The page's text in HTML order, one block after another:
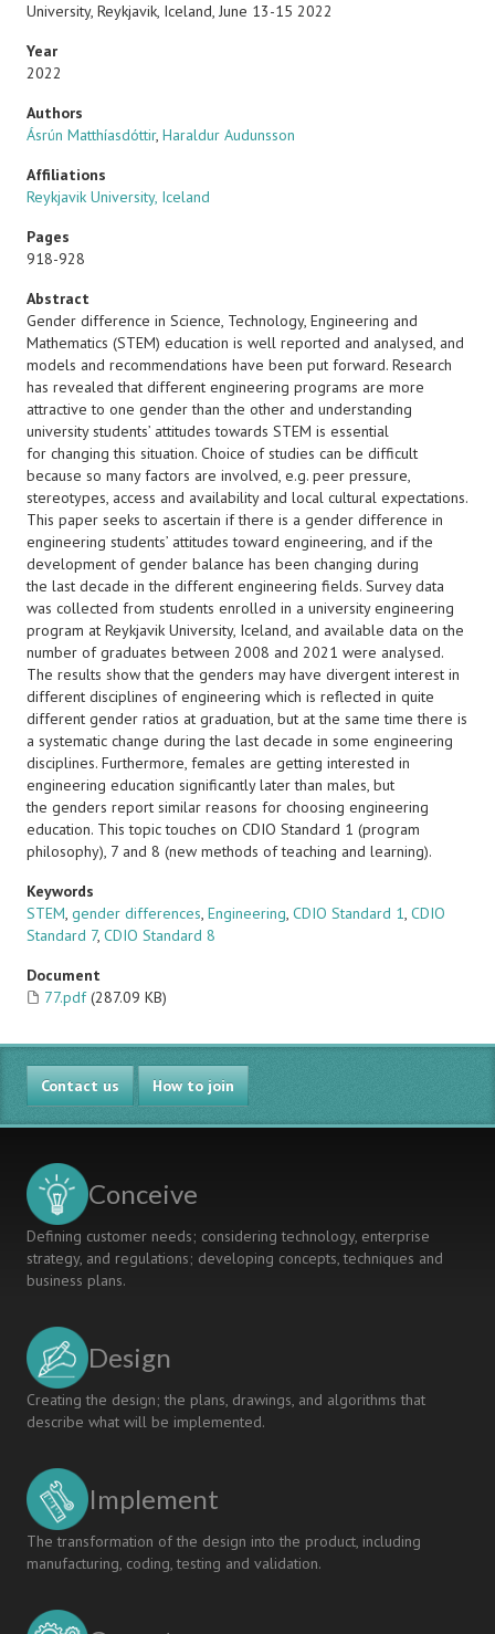
University, Reykjavik, Iceland, June 13-15 2022
Year
2022
Authors
Ásrún Matthíasdóttir, Haraldur Audunsson
Affiliations
Reykjavik University, Iceland
Pages
918-928
Abstract
Gender difference in Science, Technology, Engineering and
Mathematics (STEM) education is well reported and analysed, and
models and recommendations have been put forward. Research
has revealed that different engineering programs are more
attractive to one gender than the other and understanding
university students’ attitudes towards STEM is essential
for changing this situation. Choice of studies can be difficult
because so many factors are involved, e.g. peer pressure,
stereotypes, access and availability and local cultural expectations.
This paper seeks to ascertain if there is a gender difference in
engineering students’ attitudes toward engineering, and if the
development of gender balance has been changing during
the last decade in the different engineering fields. Survey data
was collected from students enrolled in a university engineering
program at Reykjavik University, Iceland, and available data on the
number of graduates between 2008 and 2021 were analysed.
The results show that the genders may have divergent interest in
different disciplines of engineering which is reflected in quite
different gender ratios at graduation, but at the same time there is
a systematic change during the last decade in some engineering
disciplines. Furthermore, females are getting interested in
engineering education significantly later than males, but
the genders report similar reasons for choosing engineering
education. This topic touches on CDIO Standard 1 (program
philosophy), 7 and 8 (new methods of teaching and learning).
Keywords
STEM, gender differences, Engineering, CDIO Standard 1, CDIO
Standard 7, CDIO Standard 8
Document
77.pdf (287.09 KB)
Contact us How to join
Conceive
Defining customer needs; considering technology, enterprise
strategy, and regulations; developing concepts, techniques and
business plans.
Design
Creating the design; the plans, drawings, and algorithms that
describe what will be implemented.
Implement
The transformation of the design into the product, including
manufacturing, coding, testing and validation.